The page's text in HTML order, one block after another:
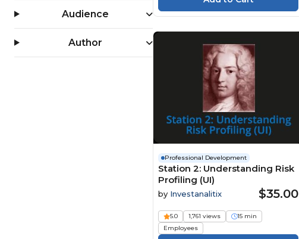
Audience
Author
Professional Development
Station 2: Understanding Risk
Profiling (UI)
by Investanalitix $35.00
5.0 1,761 views
15 min
Employees